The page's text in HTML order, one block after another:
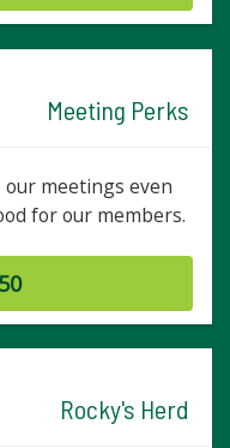
Meeting Perks
meetings even
for our members.
Rocky's Herd